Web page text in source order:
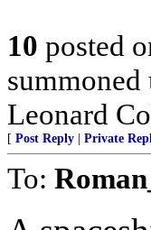
10 posted
Leonard
[ Post Reply Private
To: